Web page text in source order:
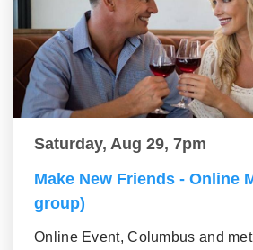
Saturday, Aug 29, 7pm
Make New Friends - Online
group)
Online Event, Columbus and